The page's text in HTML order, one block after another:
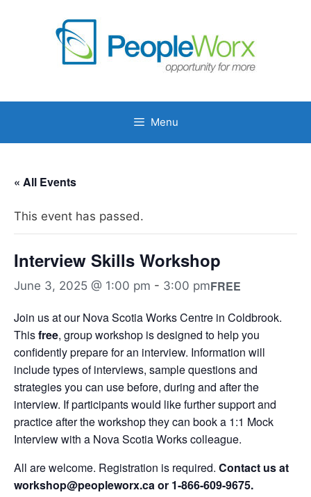
Menu
« All Events
This event has passed.
Interview Skills Workshop
June 3, 2025 @ 1:00 pm - 3:00 pmFREE
Join us at our Nova Scotia Works Centre in Coldbrook.
Thisfree, group workshop is designed to help you
confidently prepare for an interview. Information will
include types of interviews, sample questions and
strategies you can use before, during and after the
interview. If participants would like further support and
practice after the workshop they can book a 1:1 Mock
Interview with a Nova Scotia Works colleague.
All are welcome. Registration is required. Contact us at
workshop@peopleworx.ca or 1-866-609-9675.